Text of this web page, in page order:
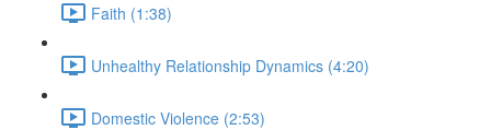
Faith (1:38)
Unhealthy Relationship Dynamics (4:20)
Domestic Violence (2:53)